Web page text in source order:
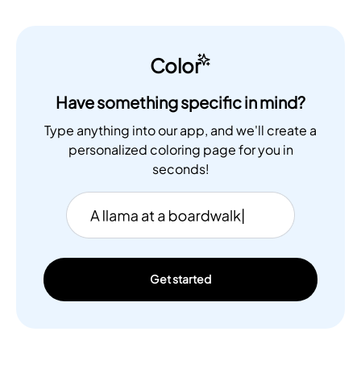
Color
Have something specific in mind?
Type anything into our app, and we'll create a
personalized coloring page for you in
seconds!
Get started